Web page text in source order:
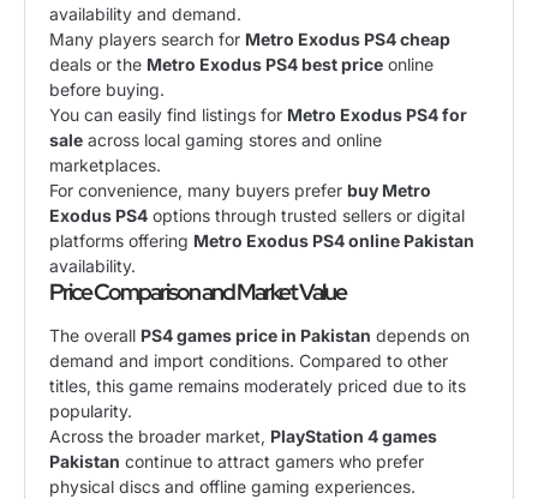
availability and demand.
Many players search for Metro Exodus PS4 cheap
deals or the Metro Exodus PS4 best price online
before buying.
You can easily find listings for Metro Exodus PS4 for
sale across local gaming stores and online
marketplaces.
For convenience, many buyers prefer buy Metro
Exodus PS4 options through trusted sellers or digital
platforms offering Metro Exodus PS4 online Pakistan
availability.
Price Comparison and Market Value
The overall PS4 games price in Pakistan depends on
demand and import conditions. Compared to other
titles, this game remains moderately priced due to its
popularity.
Across the broader market, PlayStation 4 games
Pakistan continue to attract gamers who prefer
physical discs and offline gaming experiences.